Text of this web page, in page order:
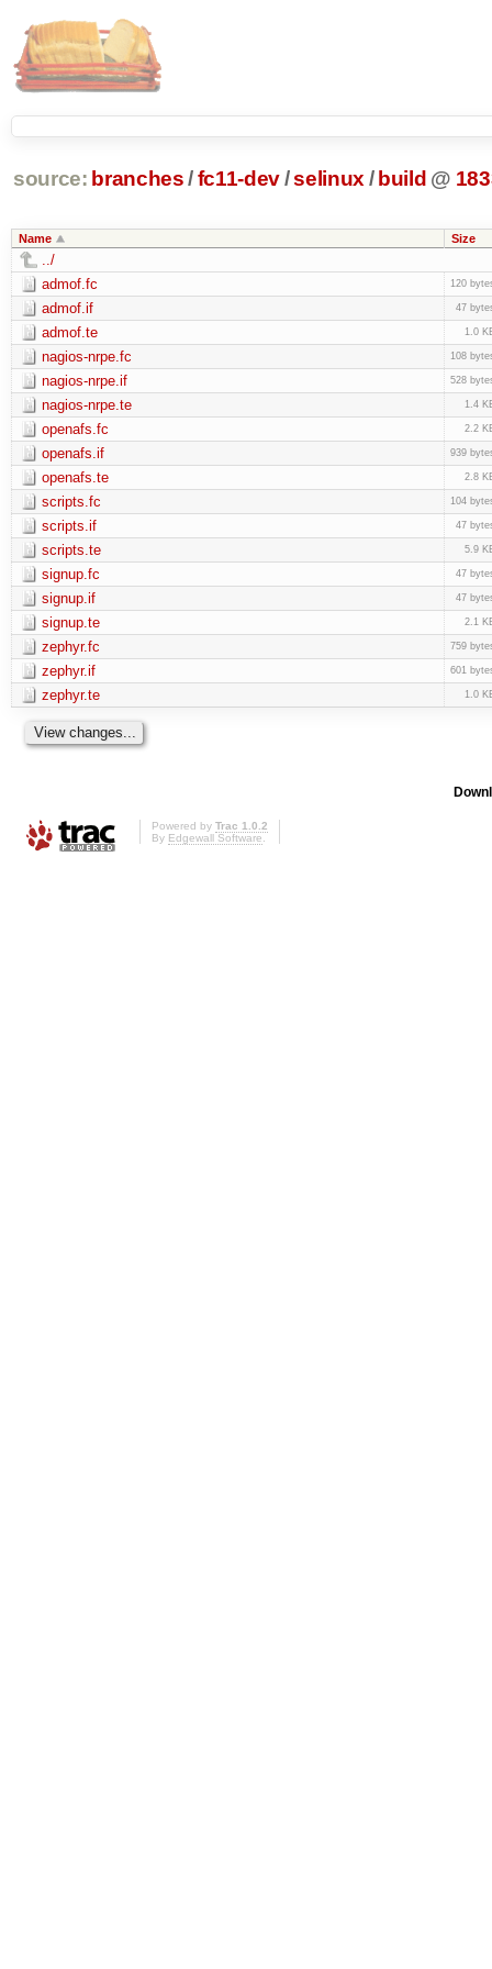
source: branches /fc11-dev/selinux / build @
Name Size
../
admof.fc
120
admof.if 47
admof.te 1.0
nagios-nrpe.fc 108
nagios-nrpe.if 528
nagios-nrpe.te 1.4
openafs.fc 2.2
openafs.if 939
openafs.te 2.8
scripts.fc 104
scripts.if 47
scripts.te 5.9
signup.fc 47
signup.if 47
signup.te 2.1
zephyr.fc 759
zephyr.if 601
zephyr.te 1.0
Powered by Trac 1.0.2
By Edgewall Software.